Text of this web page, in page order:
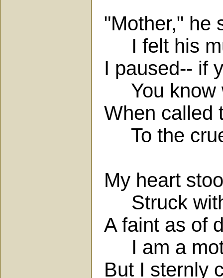
"Mother," he
I felt his
I paused-- if
You know
When called
To the
My heart
Struck
A faint as of
I am a
But I sternly